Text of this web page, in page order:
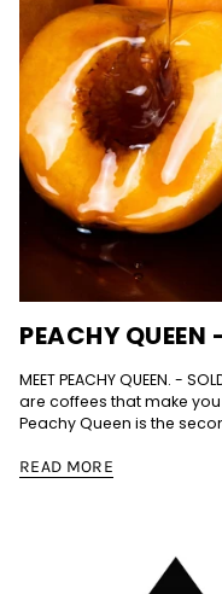
PEACHY QUEEN
MEET PEACHY QUEEN. -
are coffees that make
Peachy Queen is the
READ MORE